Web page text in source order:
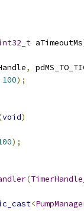
aTimeoutMs
,
100);
void)
);
(
<